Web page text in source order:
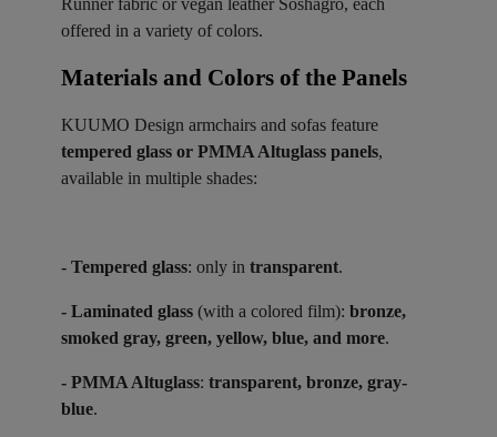
offered in a variety of colors.
Materials and Colors of the Panels ​
KUUMO Design armchairs and sofas feature
tempered glass or PMMA Altuglass panels,
available in multiple shades:
- Tempered glass: only in transparent.
- Laminated glass (with a colored film): bronze,
smoked gray, green, yellow, blue, and more.
- PMMA Altuglass: transparent, bronze, gray-
blue.